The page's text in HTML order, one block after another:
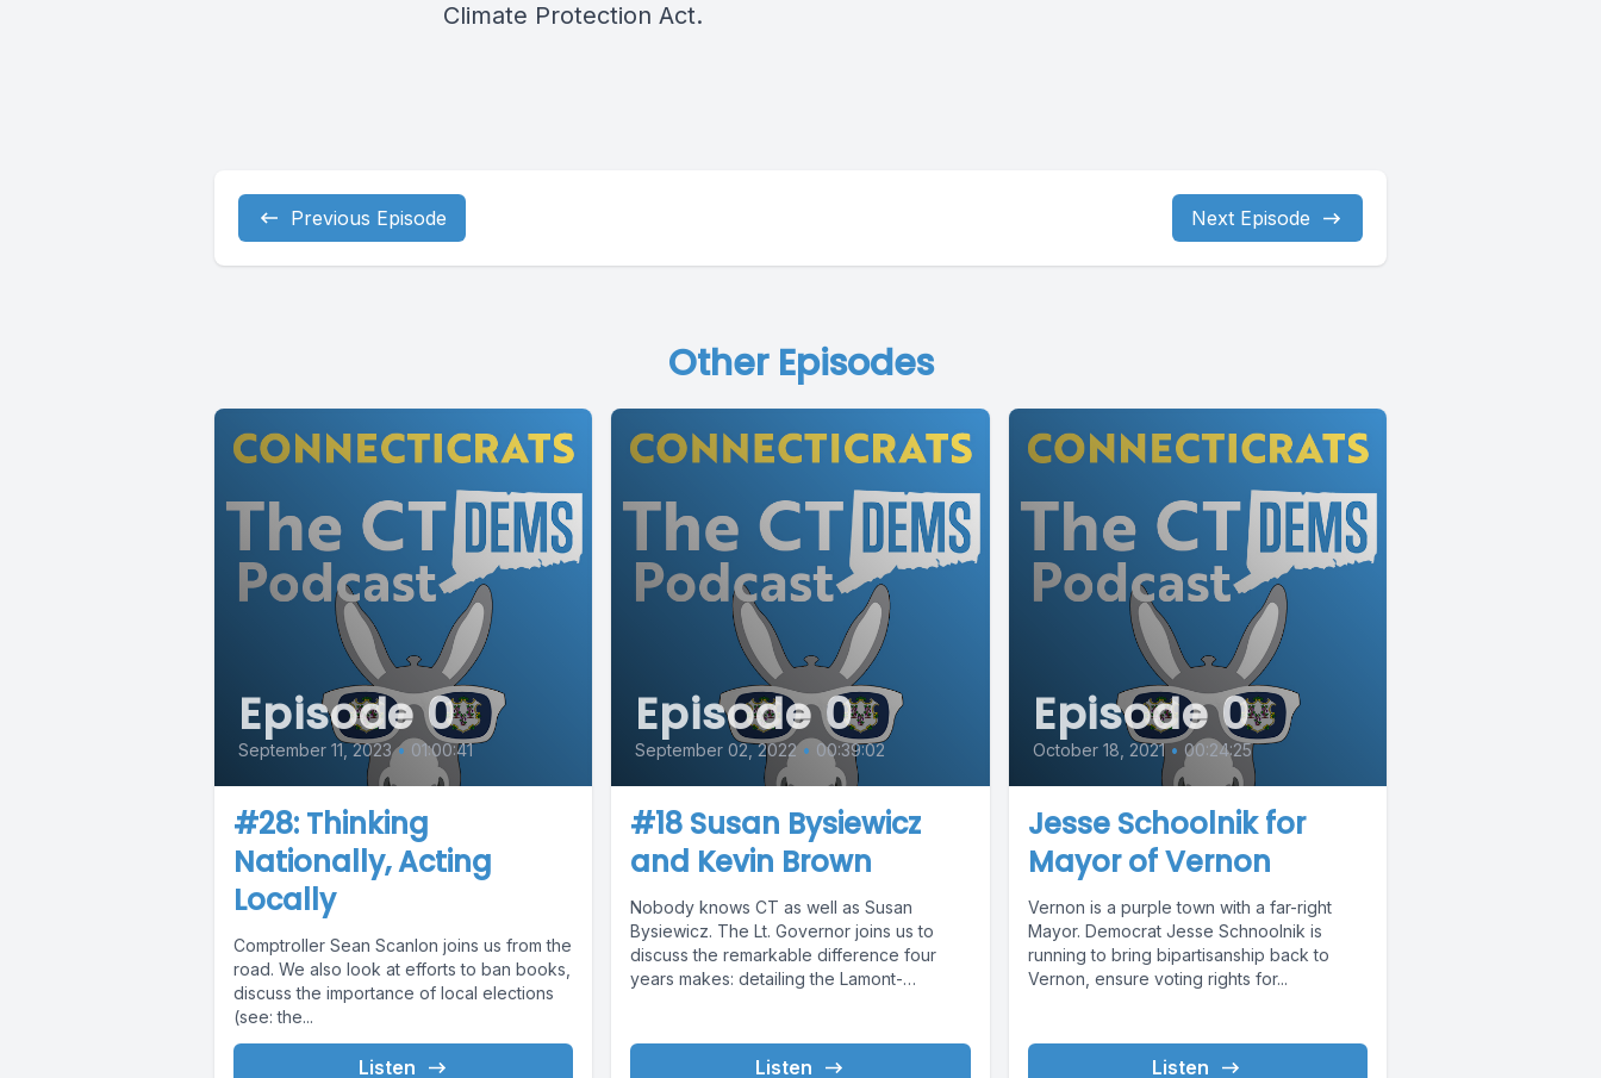
Climate Protection Act.
Previous Episode Next Episode
Other Episodes
Episode 0
September 11, 2023 • 01:00:41
#28: Thinking
Nationally, Acting
Locally
Comptroller Sean Scanlon joins us from the
road. We also look at efforts to ban books,
discuss the importance of local elections
(see: the...
Listen
Episode 0
September 02, 2022 • 00:39:02
#18 Susan Bysiewicz
and Kevin Brown
Nobody knows CT as well as Susan
Bysiewicz. The Lt. Governor joins us to
discuss the remarkable difference four
years makes: detailing the Lamont-
Listen
Episode 0
October 18, 2021 • 00:24:25
Jesse Schoolnik for
Mayor of Vernon
Vernon is a purple town with a far-right
Mayor. Democrat Jesse Schnoolnik is
running to bring bipartisanship back to
Vernon, ensure voting rights for...
Listen